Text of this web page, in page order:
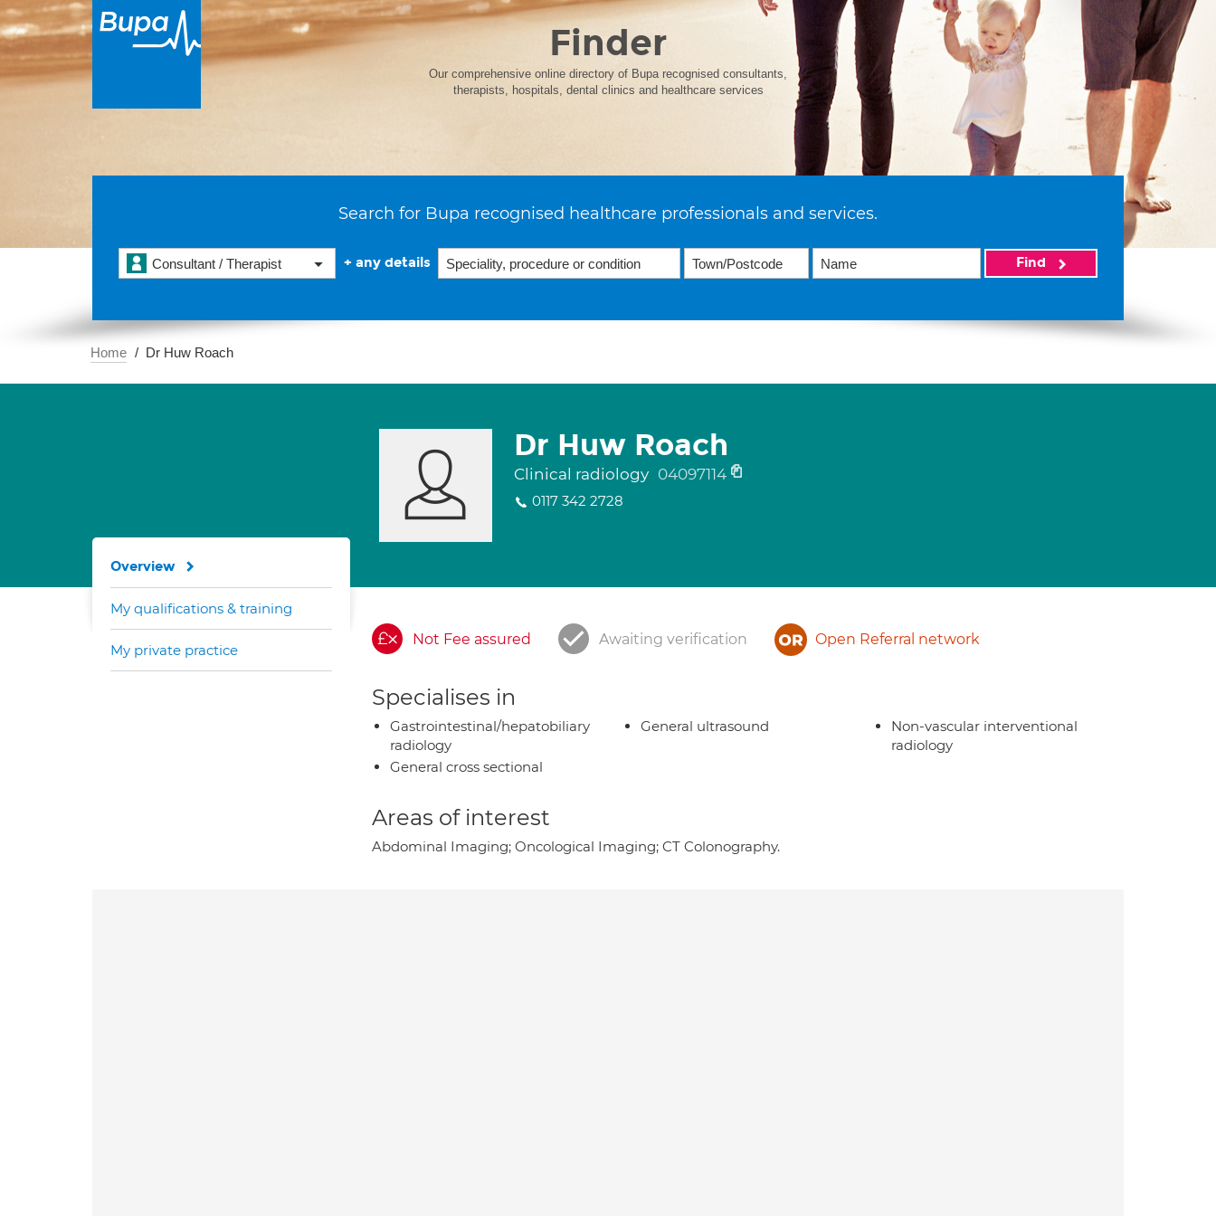
Finder
Our comprehensive online directory of Bupa recognised consultants,
therapists, hospitals, dental clinics and healthcare services
Search for Bupa recognised healthcare professionals and services.
Consultant / Therapist + any details Find
Home Dr Huw Roach
Dr Huw Roach
Clinical radiology 04097114
0117 342 2728
Not Fee assured Awaiting verification Open Referral network
Specialises in
Gastrointestinal/hepatobiliary
radiology
General cross sectional
General ultrasound
Non-vascular interventional
radiology
Areas of interest
Abdominal Imaging; Oncological Imaging; CT Colonography.
Overview
My qualifications & training
My private practice